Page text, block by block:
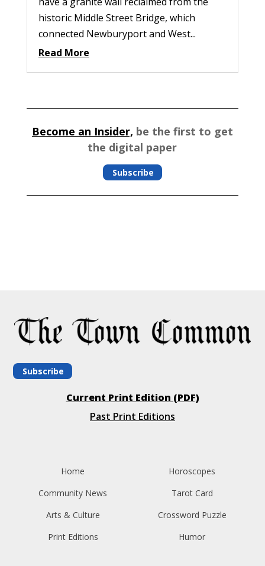
historic Middle Street Bridge, which
connected Newburyport and West...
Read More
Become an Insider, be the first to get
the digital paper
Subscribe
Subscribe
Current Print Edition (PDF)
Past Print Editions
Home
Community News
Arts & Culture
Print Editions
Horoscopes
Tarot Card
Crossword Puzzle
Humor